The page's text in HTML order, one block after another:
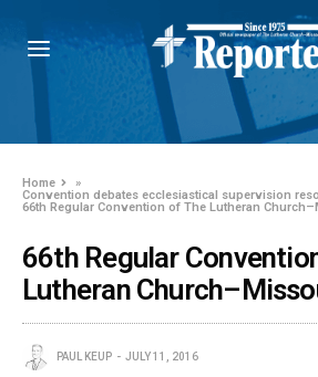
Home
»
Convention debates ecclesiastical supervision
66th Regular Convention of The Lutheran
66th Regular
Lutheran
PAUL KEUP JULY 11, 2016